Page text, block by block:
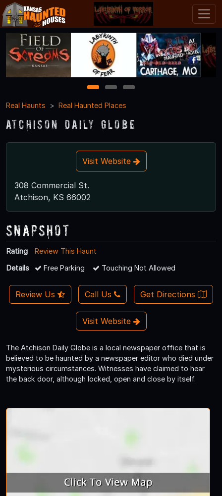
1 2
3
Real Haunts
Real Haunted Places
Atchison Daily Globe
Visit Website
308 Commercial St.
Atchison, KS 66002
Snapshot
Rating
Review This Haunt
Details
Free Parking Touching Not Allowed
Review Us Call Us Get Directions
Visit Website
The Atchison Daily Globe is a local newspaper office that is
believed to be haunted by a newspaper editor who died under
mysterious circumstances. Witnesses have claimed to hear
the back door, although locked, open and close by itself.